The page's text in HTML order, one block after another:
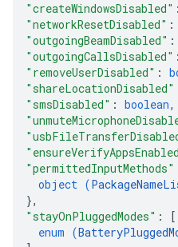
"createWindowsDisabled"
"networkResetDisabled" :
"outgoingBeamDisabled" :
"outgoingCallsDisabled"
"removeUserDisabled" :
"shareLocationDisabled"
"smsDisabled" : boolean,
"permittedInputMethods"
object (
},
"stayOnPluggedModes" :
[
enum (